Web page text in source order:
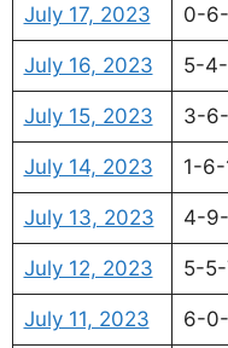
July 17, 2023 0-
July 16, 2023 5-
July 15, 2023 3-
July 14, 2023 1-6-
July 13, 2023 4-
July 12, 2023 5-
July 11, 2023 6-